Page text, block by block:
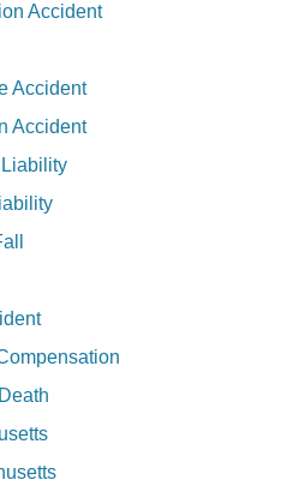
Accident
Accident
Accident